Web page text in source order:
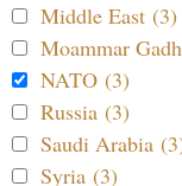
Middle East (3)
Moammar
NATO (3)
Russia (3)
Saudi Arabia
Syria (3)